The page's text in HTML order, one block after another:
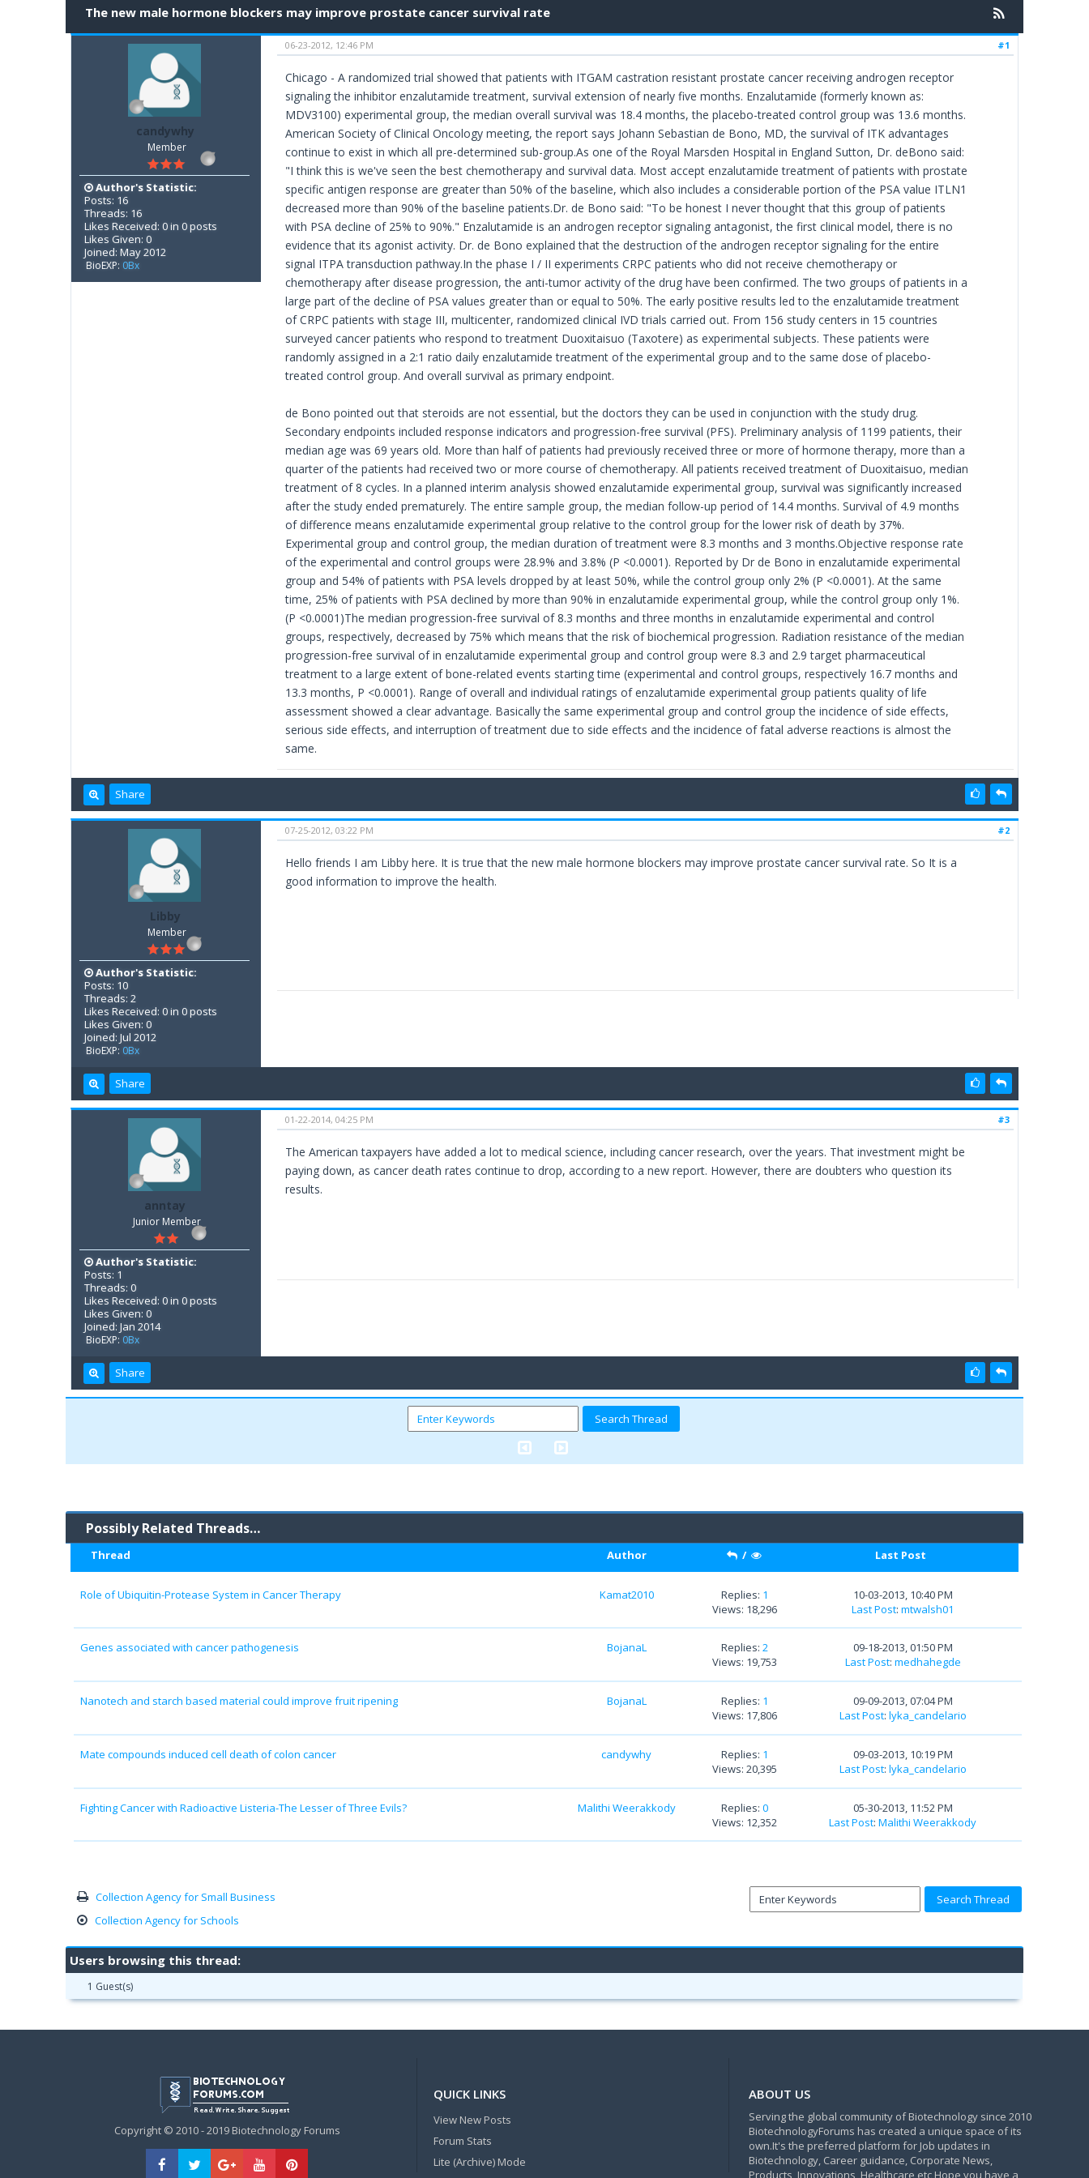
The new male hormone blockers may improve prostate cancer survival rate
candywhy
Member
Author's Statistic:
Posts: 16
Threads: 16
Likes Received: 0 in 0 posts
Likes Given: 0
Joined: May 2012
BioEXP: 0Bx
#1
06-23-2012, 12:46 PM
Chicago - A randomized trial showed that patients with ITGAM castration resistant prostate cancer receiving androgen receptor
signaling the inhibitor enzalutamide treatment, survival extension of nearly five months. Enzalutamide (formerly known as:
MDV3100) experimental group, the median overall survival was 18.4 months, the placebo-treated control group was 13.6 months.
American Society of Clinical Oncology meeting, the report says Johann Sebastian de Bono, MD, the survival of ITK advantages
continue to exist in which all pre-determined sub-group.As one of the Royal Marsden Hospital in England Sutton, Dr. deBono said:
"I think this is we've seen the best chemotherapy and survival data. Most accept enzalutamide treatment of patients with prostate
specific antigen response are greater than 50% of the baseline, which also includes a considerable portion of the PSA value ITLN1
decreased more than 90% of the baseline patients.Dr. de Bono said: "To be honest I never thought that this group of patients
with PSA decline of 25% to 90%." Enzalutamide is an androgen receptor signaling antagonist, the first clinical model, there is no
evidence that its agonist activity. Dr. de Bono explained that the destruction of the androgen receptor signaling for the entire
signal ITPA transduction pathway.In the phase I / II experiments CRPC patients who did not receive chemotherapy or
chemotherapy after disease progression, the anti-tumor activity of the drug have been confirmed. The two groups of patients in a
large part of the decline of PSA values greater than or equal to 50%. The early positive results led to the enzalutamide treatment
of CRPC patients with stage III, multicenter, randomized clinical IVD trials carried out. From 156 study centers in 15 countries
surveyed cancer patients who respond to treatment Duoxitaisuo (Taxotere) as experimental subjects. These patients were
randomly assigned in a 2:1 ratio daily enzalutamide treatment of the experimental group and to the same dose of placebo-
treated control group. And overall survival as primary endpoint.
de Bono pointed out that steroids are not essential, but the doctors they can be used in conjunction with the study drug.
Secondary endpoints included response indicators and progression-free survival (PFS). Preliminary analysis of 1199 patients, their
median age was 69 years old. More than half of patients had previously received three or more of hormone therapy, more than a
quarter of the patients had received two or more course of chemotherapy. All patients received treatment of Duoxitaisuo, median
treatment of 8 cycles. In a planned interim analysis showed enzalutamide experimental group, survival was significantly increased
after the study ended prematurely. The entire sample group, the median follow-up period of 14.4 months. Survival of 4.9 months
of difference means enzalutamide experimental group relative to the control group for the lower risk of death by 37%.
Experimental group and control group, the median duration of treatment were 8.3 months and 3 months.Objective response rate
of the experimental and control groups were 28.9% and 3.8% (P <0.0001). Reported by Dr de Bono in enzalutamide experimental
group and 54% of patients with PSA levels dropped by at least 50%, while the control group only 2% (P <0.0001). At the same
time, 25% of patients with PSA declined by more than 90% in enzalutamide experimental group, while the control group only 1%.
(P <0.0001)The median progression-free survival of 8.3 months and three months in enzalutamide experimental and control
groups, respectively, decreased by 75% which means that the risk of biochemical progression. Radiation resistance of the median
progression-free survival of in enzalutamide experimental group and control group were 8.3 and 2.9 target pharmaceutical
treatment to a large extent of bone-related events starting time (experimental and control groups, respectively 16.7 months and
13.3 months, P <0.0001). Range of overall and individual ratings of enzalutamide experimental group patients quality of life
assessment showed a clear advantage. Basically the same experimental group and control group the incidence of side effects,
serious side effects, and interruption of treatment due to side effects and the incidence of fatal adverse reactions is almost the
same.
Share
Libby
Member
Author's Statistic:
Posts: 10
Threads: 2
Likes Received: 0 in 0 posts
Likes Given: 0
Joined: Jul 2012
BioEXP: 0Bx
#2
07-25-2012, 03:22 PM
Hello friends I am Libby here. It is true that the new male hormone blockers may improve prostate cancer survival rate. So It is a
good information to improve the health.
Share
anntay
Junior Member
Author's Statistic:
Posts: 1
Threads: 0
Likes Received: 0 in 0 posts
Likes Given: 0
Joined: Jan 2014
BioEXP: 0Bx
#3
01-22-2014, 04:25 PM
The American taxpayers have added a lot to medical science, including cancer research, over the years. That investment might be
paying down, as cancer death rates continue to drop, according to a new report. However, there are doubters who question its
results.
Share
Possibly Related Threads…
Thread Author / Last Post
Role of Ubiquitin-Protease System in Cancer Therapy Kamat2010 Replies: 1
Views: 18,296
10-03-2013, 10:40 PM
Last Post:mtwalsh01
Genes associated with cancer pathogenesis BojanaL Replies:2
Views: 19,753
09-18-2013, 01:50 PM
Last Post: medhahegde
Nanotech and starch based material could improve fruit ripening BojanaL Replies: 1
Views: 17,806
09-09-2013, 07:04 PM
Last Post: lyka_candelario
Mate compounds induced cell death of colon cancer candywhy Replies: 1
Views: 20,395
09-03-2013, 10:19 PM
Last Post: lyka_candelario
Fighting Cancer with Radioactive Listeria-The Lesser of Three Evils? Malithi Weerakkody Replies:0
Views: 12,352
05-30-2013, 11:52 PM
Last Post:Malithi Weerakkody
Collection Agency for Small Business
Collection Agency for Schools
Users browsing this thread:
1 Guest(s)
Copyright © 2010 - 2019 Biotechnology Forums
QUICK LINKS
View New Posts
Forum Stats
Lite (Archive) Mode
ABOUT US
Serving the global community of Biotechnology since 2010
BiotechnologyForums has created a unique space of its
own.It's the preferred platform for Job updates in
Biotechnology, Career guidance, Corporate News,
Products, Innovations, Healthcare etc Hope you have a